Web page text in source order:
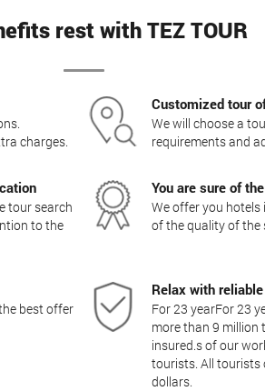
rest with TEZ TOUR
charges.
Customized tour
We will choose a
requirements and
tour search
to the
You are sure of
We offer you hotels
of the quality of the
best offer
Relax with
For 23 yearFor 23
more than 9 million
insured.s of our
tourists. All tourists
dollars.